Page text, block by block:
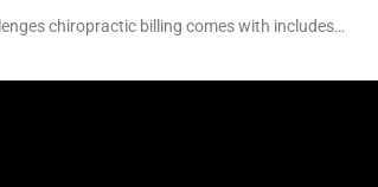
chiropractic billing comes with includes…